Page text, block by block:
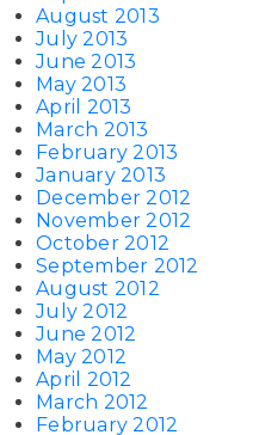
August 2013
July 2013
June 2013
May 2013
April 2013
March 2013
February 2013
January 2013
December 2012
November 2012
October 2012
September 2012
August 2012
July 2012
June 2012
May 2012
April 2012
March 2012
February 2012